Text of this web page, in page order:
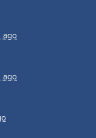
ago
ago